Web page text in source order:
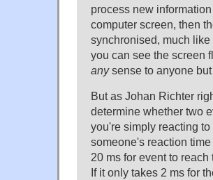
process new
computer screen, then
synchronised, much
you can see the screen
anysense to anyone but
But as Johan Richter
determine whether two
you're simply reacting
someone's reaction
20 ms for event to
If it only takes 2 ms for